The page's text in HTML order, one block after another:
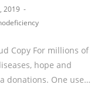
2019
Copy For millions of
hope and
donations. One use…